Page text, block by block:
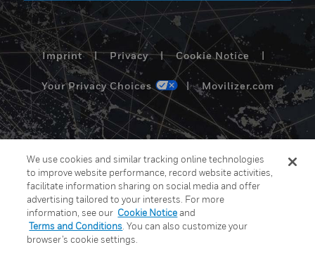
Imprint | Privacy | Cookie Notice |
Your Privacy Choices | Movilizer.com
We use cookies and similar tracking online technologies
to improve website performance, record website activities,
facilitate information sharing on social media and offer
advertising tailored to your interests. For more
information, see our Cookie Notice and
Terms and Conditions. You can also customize your
browser’s cookie settings.